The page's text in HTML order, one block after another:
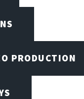
PRODUCTION